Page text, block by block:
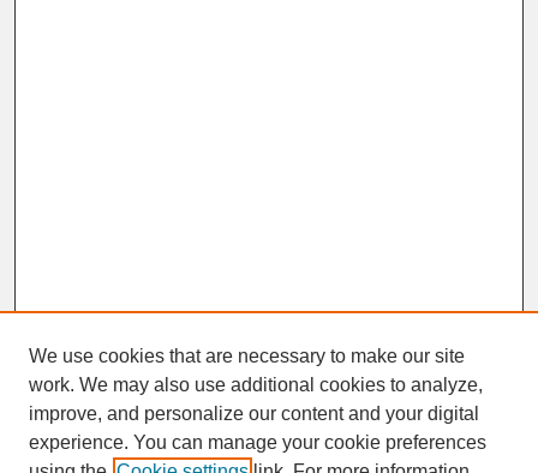
SEARCH
We use cookies that are necessary to make our site
work. We may also use additional cookies to analyze,
improve, and personalize our content and your digital
experience. You can manage your cookie preferences